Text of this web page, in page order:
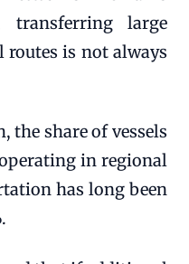
transferring large
is not always
the share of vessels
in regional
has long been